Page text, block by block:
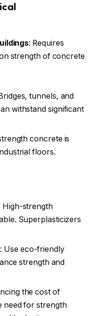
: Requires
strength of concrete
tunnels, and
withstand significant
concrete is
floors.
High-strength
Superplasticizers
: Use eco-friendly
strength and
the cost of
need for strength